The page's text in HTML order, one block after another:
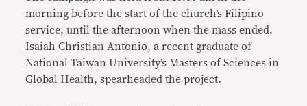
morning before the start of the church’s Filipino
service, until the afternoon when the mass ended.
Isaiah Christian Antonio, a recent graduate of
National Taiwan University’s Masters of Sciences in
Global Health, spearheaded the project.